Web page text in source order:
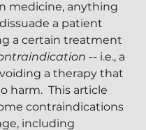
medicine, anything
a patient
a certain treatment
-- i.e., a
a therapy that
harm.  This article
contraindications
including